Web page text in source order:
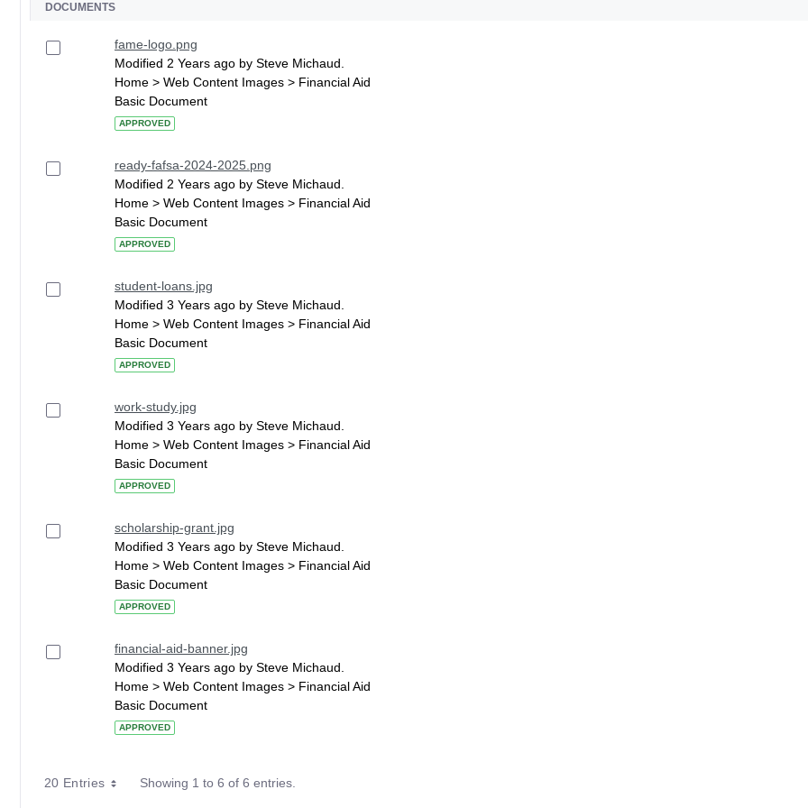
DOCUMENTS
fame-logo.png
Modified 2 Years ago by Steve Michaud.
Home > Web Content Images > Financial Aid
Basic Document
APPROVED
ready-fafsa-2024-2025.png
Modified 2 Years ago by Steve Michaud.
Home > Web Content Images > Financial Aid
Basic Document
APPROVED
student-loans.jpg
Modified 3 Years ago by Steve Michaud.
Home > Web Content Images > Financial Aid
Basic Document
APPROVED
work-study.jpg
Modified 3 Years ago by Steve Michaud.
Home > Web Content Images > Financial Aid
Basic Document
APPROVED
scholarship-grant.jpg
Modified 3 Years ago by Steve Michaud.
Home > Web Content Images > Financial Aid
Basic Document
APPROVED
financial-aid-banner.jpg
Modified 3 Years ago by Steve Michaud.
Home > Web Content Images > Financial Aid
Basic Document
APPROVED
20 Entries Showing 1 to 6 of 6 entries.